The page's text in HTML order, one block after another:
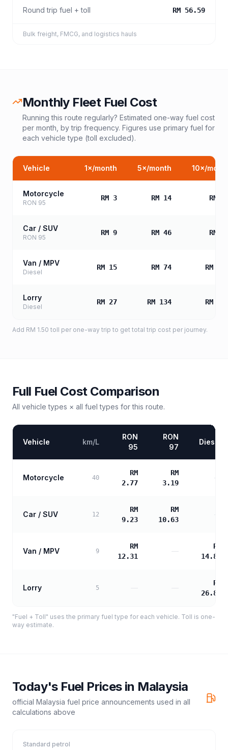
Round trip fuel + toll RM 56.59
Bulk freight, FMCG, and logistics hauls
Monthly Fleet Fuel Cost
Running this route regularly? Estimated one-way fuel cost
per month, by trip frequency. Figures use primary fuel for
each vehicle type (toll excluded).
Vehicle 1×/month 5×/month 10×/
Motorcycle
RON 95
RM 3 RM 14 RM
Car / SUV
RON 95
RM 9 RM 46 RM
Van / MPV
Diesel
RM 15 RM 74 RM
Lorry
Diesel
RM 27 RM 134 RM
Add RM 1.50 toll per one-way trip to get total trip cost per journey.
Full Fuel Cost Comparison
All vehicle types × all fuel types for this route.
Vehicle km/L
RON
95
RON
97
Diesel
Motorcycle 40
RM
2.77
RM
3.19
—
Car / SUV 12
RM
9.23
RM
10.63
Van / MPV 9
RM
12.31
—
RM
14.89
Lorry 5
RM
26.80
"Fuel + Toll" uses the primary fuel type for each vehicle. Toll is one-
way estimate.
Today's Fuel Prices in Malaysia
official Malaysia fuel price announcements used in all
calculations above
Standard petrol